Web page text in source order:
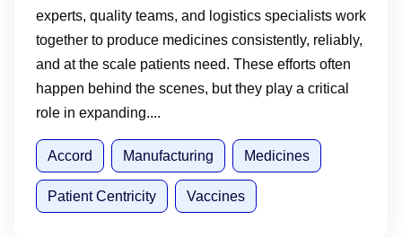
experts, quality teams, and logistics specialists work
together to produce medicines consistently, reliably,
and at the scale patients need. These efforts often
happen behind the scenes, but they play a critical
role in expanding....
Accord Manufacturing Medicines
Patient Centricity Vaccines